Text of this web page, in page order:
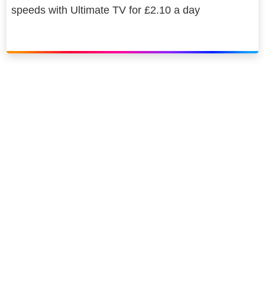
speeds with Ultimate TV for £2.10 a day